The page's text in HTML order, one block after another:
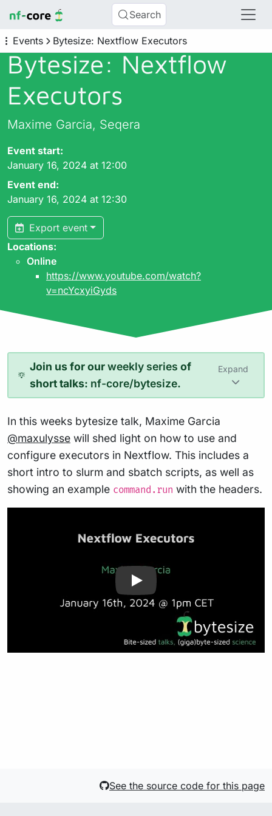
Search
Events Bytesize: Nextflow Executors
Bytesize: Nextflow
Executors
Maxime Garcia, Seqera
Event start:
January 16, 2024 at 12:00
Event end:
January 16, 2024 at 12:30
Export event
Locations:
Online
https://www.youtube.com/watch?
v=ncYcxyiGyds
Join us for ourweekly series of
short talks: nf-core/bytesize.
Expand
In this weeks bytesize talk, Maxime Garcia
@maxulysse will shed light on how to use and
configure executors in Nextflow. This includes a
short intro to slurm and sbatch scripts, as well as
showing an example command.run with the headers.
See the source code for this page